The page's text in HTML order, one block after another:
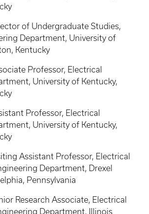
of Undergraduate Studies,
Department, University of
Kentucky
Professor, Electrical
University of Kentucky,
Professor, Electrical
University of Kentucky,
Assistant Professor, Electrical
Department, Drexel
Pennsylvania
Research Associate, Electrical
Department, Illinois